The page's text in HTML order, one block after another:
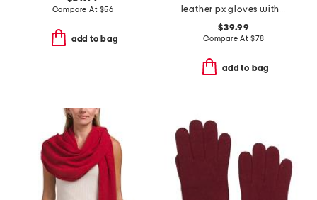
Compare At $56
add to bag
leather px gloves with embellished cuff
$39.99
Compare At $78
add to bag